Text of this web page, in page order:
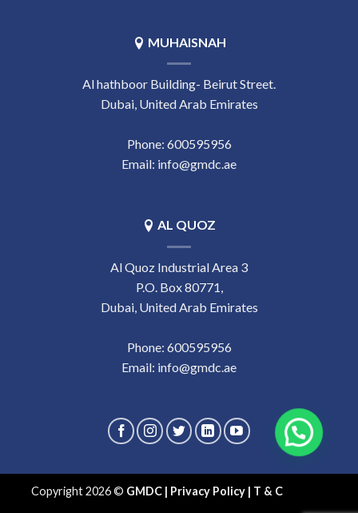
MUHAISNAH
Al hathboor Building- Beirut Street.
Dubai, United Arab Emirates
Phone: ‎600595956
Email: info@gmdc.ae
AL QUOZ
Al Quoz Industrial Area 3
P.O. Box 80771,
Dubai, United Arab Emirates
Phone: ‎600595956
Email: info@gmdc.ae
Copyright 2026 © GMDC | Privacy Policy | T & C